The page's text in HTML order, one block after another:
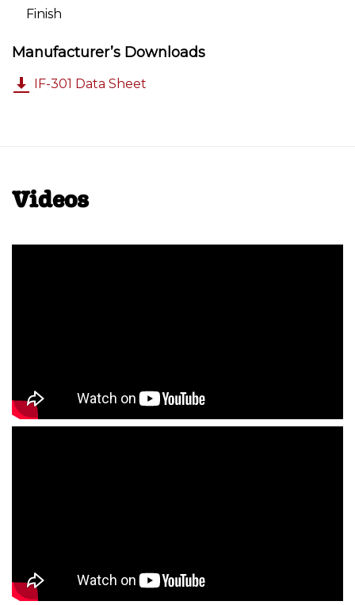
Finish
Manufacturer’s Downloads
IF-301 Data Sheet
Videos